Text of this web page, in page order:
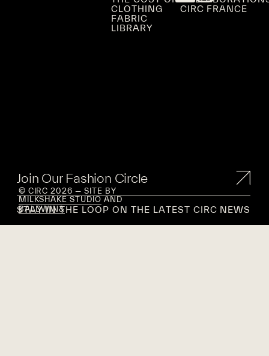
CLOTHING
FABRIC
LIBRARY
CIRC FRANCE
Join Our Fashion Circle
STAY IN THE LOOP ON THE LATEST CIRC NEWS
© CIRC 2026 — SITE BY
MILKSHAKE STUDIO AND
BALDWIN&